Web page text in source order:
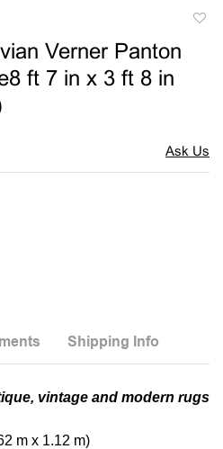
Verner Panton
ft 7 in x 3 ft 8 in
Shipping Info
vintage and modern rugs
m x 1.12 m)